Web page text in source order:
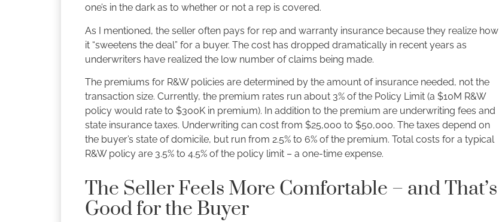
one’s in the dark as to whether or not a rep is covered.
As I mentioned, the seller often pays for rep and warranty insurance because they realize how
it “sweetens the deal” for a buyer. The cost has dropped dramatically in recent years as
underwriters have realized the low number of claims being made.
The premiums for R&W policies are determined by the amount of insurance needed, not the
transaction size. Currently, the premium rates run about 3% of the Policy Limit (a $10M R&W
policy would rate to $300K in premium). In addition to the premium are underwriting fees and
state insurance taxes. Underwriting can cost from $25,000 to $50,000. The taxes depend on
the buyer’s state of domicile, but run from 2.5% to 6% of the premium. Total costs for a typical
R&W policy are 3.5% to 4.5% of the policy limit – a one-time expense.
The Seller Feels More Comfortable – and That’s
Good for the Buyer